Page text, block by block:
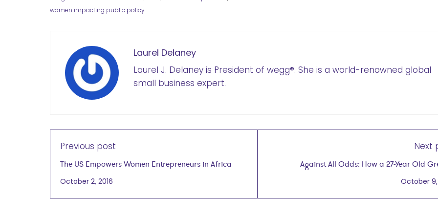
women impacting public policy
Laurel Delaney
Laurel J. Delaney is President of wegg®. She is a world-renowned global
small business expert.
Previous post
The US Empowers Women Entrepreneurs in Africa
October 2, 2016
Next
Against All Odds: How a 27-Year Old Grew a
Company Into a Global
October 9,